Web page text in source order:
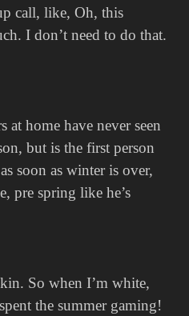
call, like, Oh, this
I don’t need to do that.
at home have never seen
but is the first person
soon as winter is over,
pre spring like he’s
So when I’m white,
the summer gaming!